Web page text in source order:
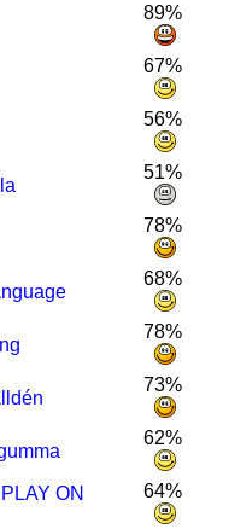
89%
67%
56%
51%
78%
68%
78%
73%
62%
ON
64%